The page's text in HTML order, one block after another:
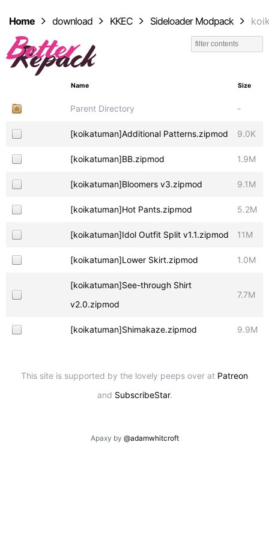
Home download KKEC Sideloader Modpack
Name Size
Parent Directory -
[koikatuman]Additional Patterns.zipmod 9.0K
[koikatuman]BB.zipmod 1.9M
[koikatuman]Bloomers v3.zipmod 9.1M
[koikatuman]Hot Pants.zipmod 5.2M
[koikatuman]Idol Outfit Split v1.1.zipmod 11M
[koikatuman]Lower Skirt.zipmod 1.0M
[koikatuman]See-through Shirt
v2.0.zipmod
7.7M
[koikatuman]Shimakaze.zipmod 9.9M
This site is supported by the lovely peeps over at Patreon
and SubscribeStar.
Apaxy by @adamwhitcroft